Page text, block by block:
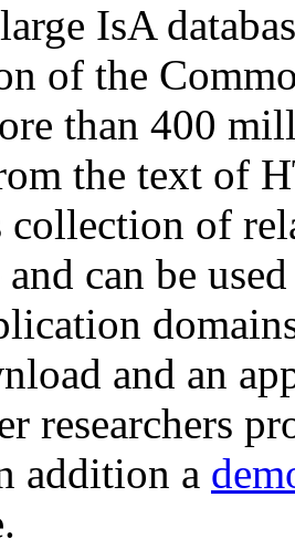
IsA
of the
than 400
the text of
of
can be
and an
researchers
addition a